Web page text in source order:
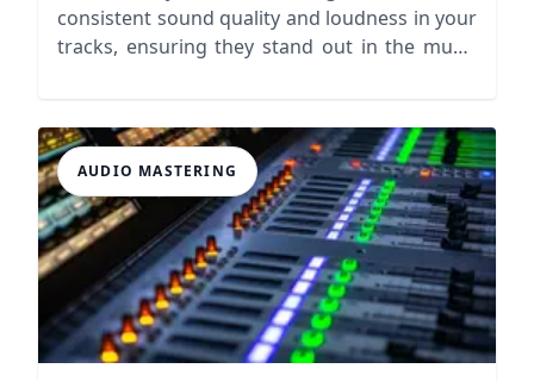
consistent sound quality and loudness in your
tracks, ensuring they stand out in the music
AUDIO MASTERING